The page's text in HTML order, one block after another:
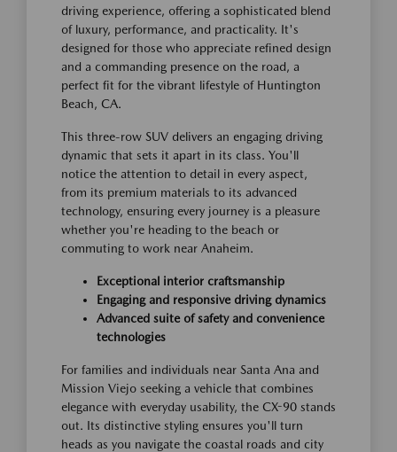
driving experience, offering a sophisticated blend
of luxury, performance, and practicality. It's
designed for those who appreciate refined design
and a commanding presence on the road, a
perfect fit for the vibrant lifestyle of Huntington
Beach, CA.
This three-row SUV delivers an engaging driving
dynamic that sets it apart in its class. You'll
notice the attention to detail in every aspect,
from its premium materials to its advanced
technology, ensuring every journey is a pleasure
whether you're heading to the beach or
commuting to work near Anaheim.
Exceptional interior craftsmanship
Engaging and responsive driving dynamics
Advanced suite of safety and convenience
technologies
For families and individuals near Santa Ana and
Mission Viejo seeking a vehicle that combines
elegance with everyday usability, the CX-90 stands
out. Its distinctive styling ensures you'll turn
heads as you navigate the coastal roads and city